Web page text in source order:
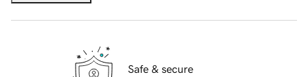
Safe & secure